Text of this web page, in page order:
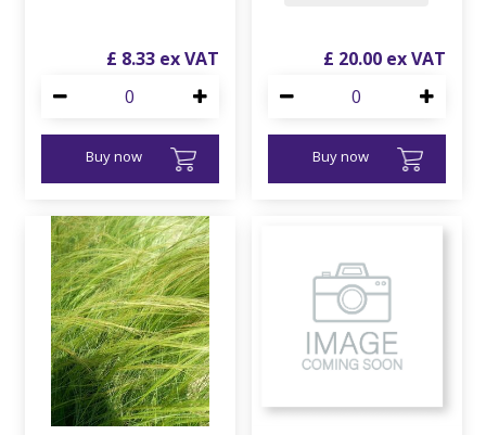
£ 8.33
Buy now
£ 20.00
Buy now